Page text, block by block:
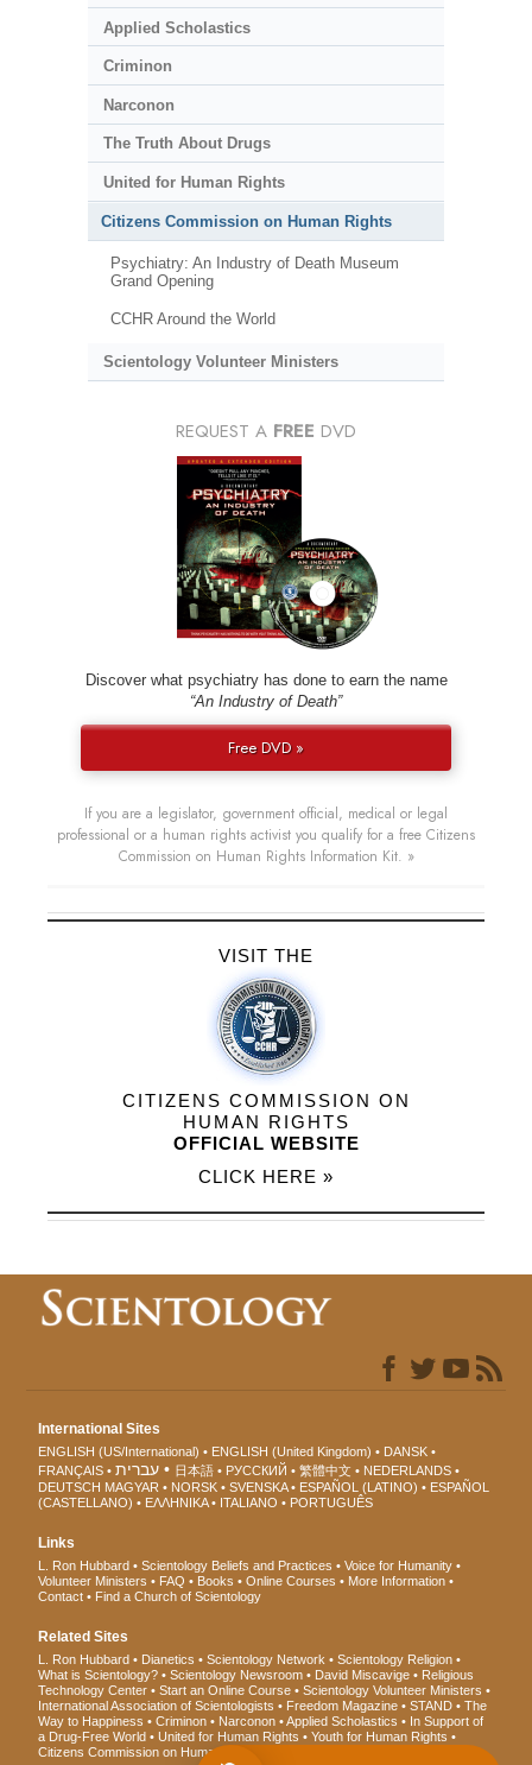
Applied Scholastics
Criminon
Narconon
The Truth About Drugs
United for Human Rights
Citizens Commission on Human Rights
Psychiatry: An Industry of Death Museum
Grand Opening
CCHR Around the World
Scientology Volunteer Ministers
REQUEST A FREE DVD
Discover what psychiatry has done to earn the name
“An Industry of Death”
Free DVD »
If you are a legislator, government official, medical or legal
professional or a human rights activist you qualify for a free Citizens
Commission on Human Rights Information Kit. »
VISIT THE
CITIZENS COMMISSION ON
HUMAN RIGHTS
OFFICIAL WEBSITE
CLICK HERE »
International Sites
ENGLISH (US/International) ENGLISH (United Kingdom)
DANSK
FRANÇAIS
עברית 日本語 РУССКИЙ 繁體中文
NEDERLANDS
DEUTSCH MAGYAR NORSK SVENSKA ESPAÑOL (LATINO)
ESPAÑOL
(CASTELLANO)
ΕΛΛΗΝΙΚA ITALIANO PORTUGUÊS
Links
L. Ron Hubbard Scientology Beliefs and Practices
Voice for Humanity
Volunteer Ministers
FAQ Books Online Courses
More Information
Contact
Find a Church of Scientology
Related Sites
L. Ron Hubbard Dianetics Scientology Network
Scientology Religion
What is Scientology?
Scientology Newsroom David Miscavige
Religious
Technology Center
Start an Online Course
Scientology Volunteer Ministers
International Association of Scientologists
Freedom Magazine STAND
The
Way to Happiness
Criminon Narconon Applied Scholastics
In Support of
a Drug-Free World
United for Human Rights
Youth for Human Rights
Citizens Commission on Human Rights